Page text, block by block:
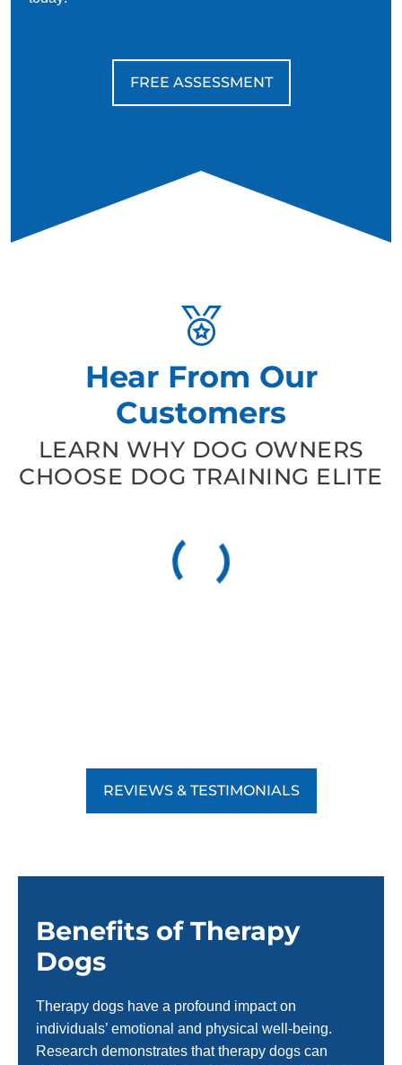
FREE ASSESSMENT
Hear From Our
Customers
LEARN WHY DOG OWNERS
CHOOSE DOG TRAINING ELITE
REVIEWS & TESTIMONIALS
Benefits of Therapy
Dogs
Therapy dogs have a profound impact on
individuals’ emotional and physical well-being.
Research demonstrates that therapy dogs can